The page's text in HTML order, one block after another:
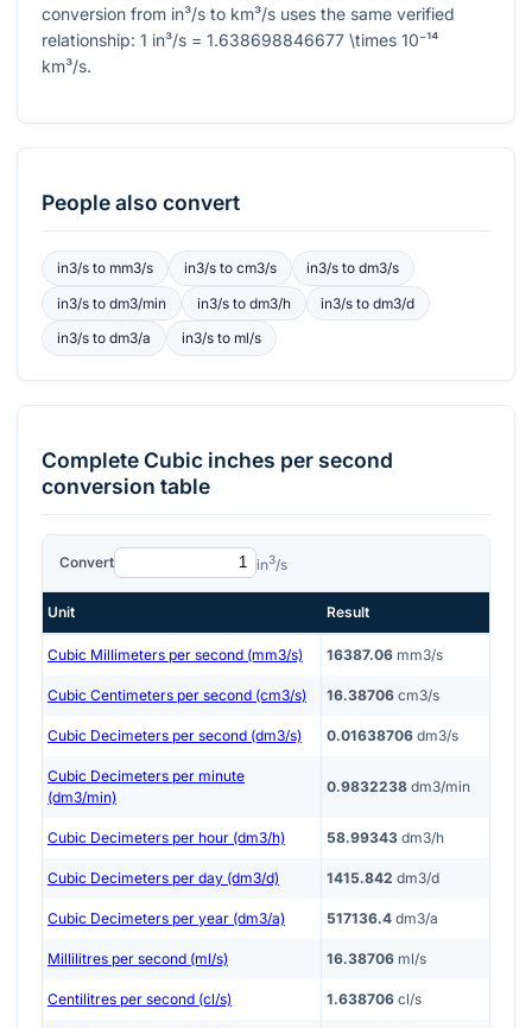
conversion from in³/s to km³/s uses the same verified
relationship: 1 in³/s = 1.638698846677 \times 10⁻¹⁴
km³/s.
People also convert
in3/sto mm3/s in3/sto cm3/s in3/s todm3/s
in3/sto dm3/min in3/sto dm3/h in3/s todm3/d
in3/sto dm3/a in3/sto ml/s
CompleteCubic inches per second
conversion table
Convert in3/s
Unit Result
Cubic Millimeters per second (mm3/s) 16387.06 mm3/s
Cubic Centimeters per second (cm3/s) 16.38706 cm3/s
Cubic Decimeters per second (dm3/s) 0.01638706 dm3/s
Cubic Decimeters per minute
(dm3/min)
0.9832238 dm3/min
Cubic Decimeters per hour (dm3/h) 58.99343 dm3/h
Cubic Decimeters per day (dm3/d) 1415.842 dm3/d
Cubic Decimeters per year (dm3/a) 517136.4 dm3/a
Millilitres per second (ml/s) 16.38706 ml/s
Centilitres per second (cl/s) 1.638706 cl/s